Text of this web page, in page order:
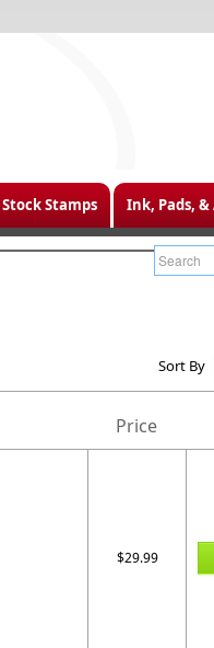
Stock Stamps Ink, Pads, &
Sort By
Price
$29.99